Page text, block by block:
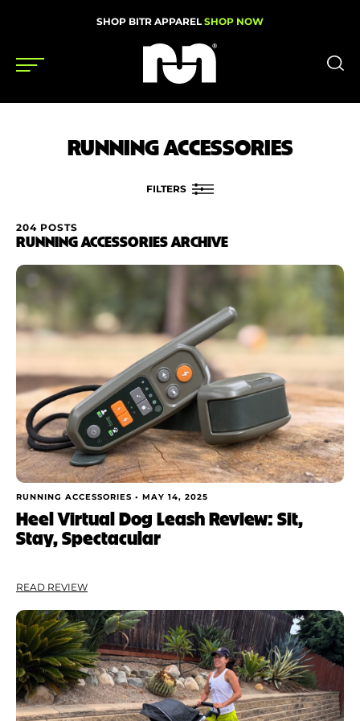
SHOP BITR APPAREL SHOP NOW
Shoes
Gear
Events
Videos
Podcasts
Nutrition & Training
Shoe Finder
RUNNING ACCESSORIES
FILTERS
Apply
204 POSTS
RUNNING ACCESSORIES ARCHIVE
RUNNING ACCESSORIES • MAY 14, 2025
Heel Virtual Dog Leash Review: Sit,
Stay, Spectacular
READ REVIEW